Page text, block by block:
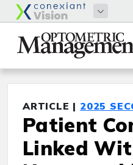
ARTICLE | 2025
Patient
Linked